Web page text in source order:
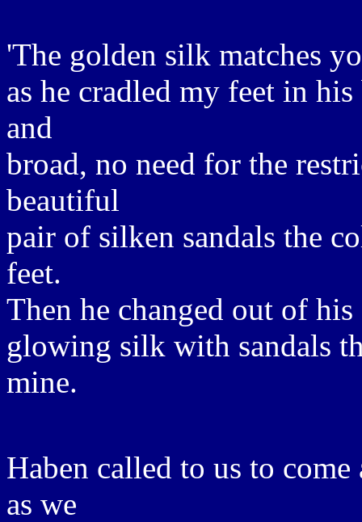
'The golden silk matches
as he cradled my feet in
and
broad, no need for the
beautiful
pair of silken sandals the
feet.
Then he changed out of
glowing silk with sandals
mine.
Haben called to us to
as we